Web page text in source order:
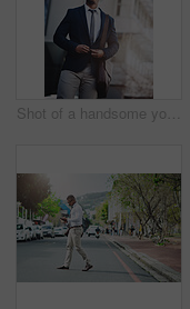
Shot of a handsome young businessman in the city